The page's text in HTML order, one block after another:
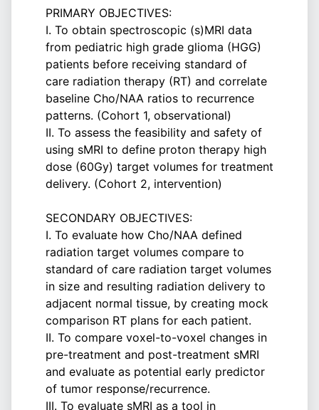
PRIMARY OBJECTIVES:
I. To obtain spectroscopic (s)MRI data
from pediatric high grade glioma (HGG)
patients before receiving standard of
care radiation therapy (RT) and correlate
baseline Cho/NAA ratios to recurrence
patterns. (Cohort 1, observational)
II. To assess the feasibility and safety of
using sMRI to define proton therapy high
dose (60Gy) target volumes for treatment
delivery. (Cohort 2, intervention)
SECONDARY OBJECTIVES:
I. To evaluate how Cho/NAA defined
radiation target volumes compare to
standard of care radiation target volumes
in size and resulting radiation delivery to
adjacent normal tissue, by creating mock
comparison RT plans for each patient.
II. To compare voxel-to-voxel changes in
pre-treatment and post-treatment sMRI
and evaluate as potential early predictor
of tumor response/recurrence.
III. To evaluate sMRI as a tool in